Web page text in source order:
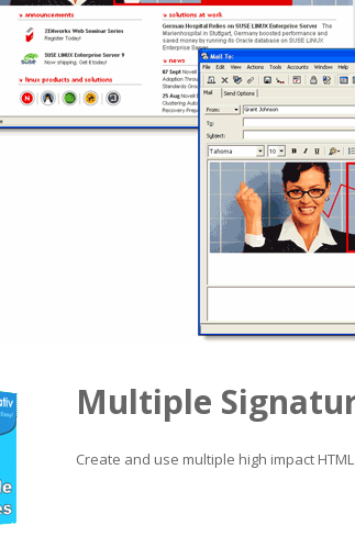
Multiple
Create and use multiple high impact